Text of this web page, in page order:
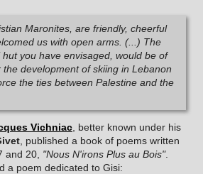
Maronites, are friendly, cheerful
us with open arms. (...) The
you have envisaged, would be of
development of skiing in Lebanon
the ties between Palestine and the
Vichniac , better known under his
, published a book of poems written
and 20, "Nous N'irons Plus au Bois".
a poem dedicated to Gisi: